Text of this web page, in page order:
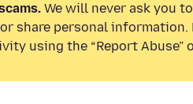
We will never ask you
share personal information.
using the “Report Abuse”